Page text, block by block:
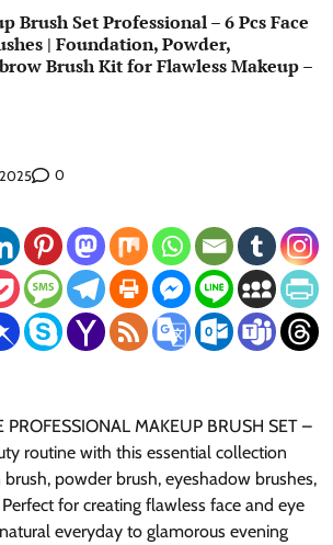
Brush Set Professional – 6 Pcs Face
| Foundation, Powder,
Brush Kit for Flawless Makeup –
0
PROFESSIONAL MAKEUP BRUSH SET –
routine with this essential collection
powder brush, eyeshadow brushes,
for creating flawless face and eye
everyday to glamorous evening